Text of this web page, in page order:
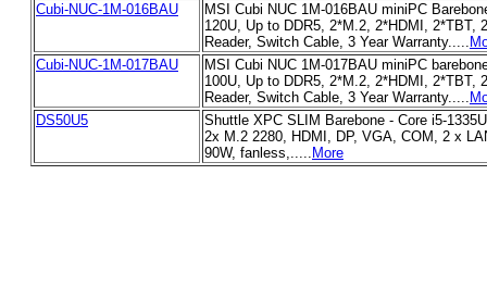
Cubi-NUC-1M-016BAU
MSI Cubi NUC 1M-016BAU miniPC
120U, Up to DDR5, 2*M.2, 2*HDMI, 2*TBT,
Reader, Switch Cable, 3 Year Warranty.....
Cubi-NUC-1M-017BAU
MSI Cubi NUC 1M-017BAU miniPC
100U, Up to DDR5, 2*M.2, 2*HDMI, 2*TBT,
Reader, Switch Cable, 3 Year Warranty.....
DS50U5
Shuttle XPC SLIM Barebone - Core i5-
2x M.2 2280, HDMI, DP, VGA, COM, 2 x
90W, fanless,..... More